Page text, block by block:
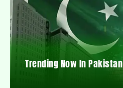
Trending Now In Pakistan